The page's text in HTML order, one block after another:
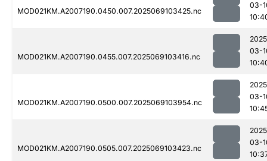
MOD021KM.A2007190.0450.007.2025069103425.nc
03-
MOD021KM.A2007190.0455.007.2025069103416.nc
03-
MOD021KM.A2007190.0500.007.2025069103954.nc
03-
MOD021KM.A2007190.0505.007.2025069103423.nc
03-